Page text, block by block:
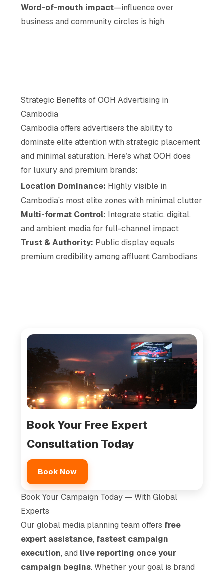
Word-of-mouth impact—influence over
business and community circles is high
Strategic Benefits of OOH Advertising in
Cambodia
Cambodia offers advertisers the ability to
dominate elite attention with strategic placement
and minimal saturation. Here’s what OOH does
for luxury and premium brands:
Location Dominance: Highly visible in
Cambodia’s most elite zones with minimal clutter
Multi-format Control: Integrate static, digital,
and ambient media for full-channel impact
Trust & Authority: Public display equals
premium credibility among affluent Cambodians
Book Your Free Expert
Consultation Today
Book Now
Book Your Campaign Today — With Global
Experts
Our global media planning team offers free
expert assistance, fastest campaign
execution, and live reporting once your
campaign begins. Whether your goal is brand